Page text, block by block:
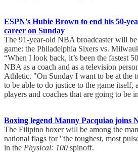
ESPN's Hubie Brown to end his 50-
career on Sunday
The 91-year-old NBA broadcaster will
game: the Philadelphia Sixers vs.
“When I look back, it’s been the fastest
NBA as a coach and as a television
Athletic. "On Sunday I want to be at the
to be able to do justice to the game itself,
players and coaches that are going to be
Boxing legend Manny Pacquiao joins
The Filipino boxer will be among the
national flags for "the toughest, most
in the Physical: 100 spinoff.